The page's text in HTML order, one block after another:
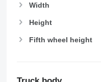
Width
Height
Fifth wheel height